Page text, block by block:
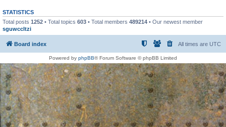
STATISTICS
Total posts 1252 • Total topics 603 • Total members 489214 • Our newest member
sguwccltzi
Board index All times are UTC
Powered by phpBB® Forum Software © phpBB Limited